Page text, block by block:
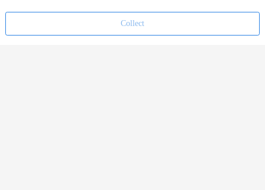
Collect